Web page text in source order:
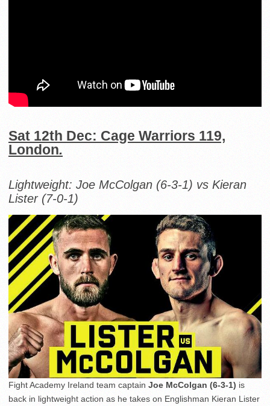
Sat 12th Dec: Cage Warriors 119,
London.
Lightweight: Joe McColgan (6-3-1) vs Kieran
Lister (7-0-1)
Fight Academy Ireland team captain Joe McColgan (6-3-1) is
back in lightweight action as he takes on Englishman Kieran Lister